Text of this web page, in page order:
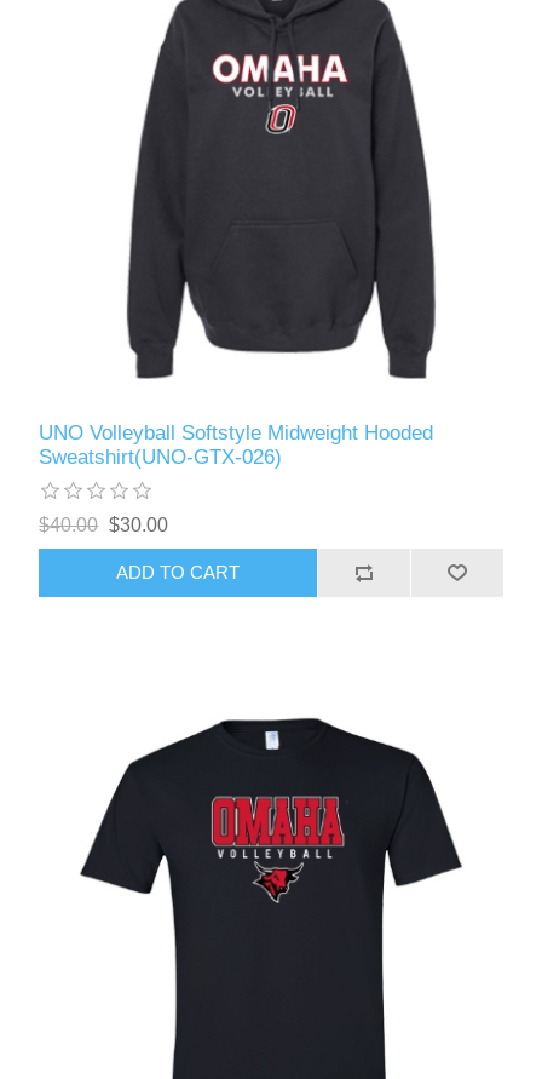
UNO Volleyball Softstyle Midweight Hooded
Sweatshirt(UNO-GTX-026)
$40.00 $30.00
ADD TO CART